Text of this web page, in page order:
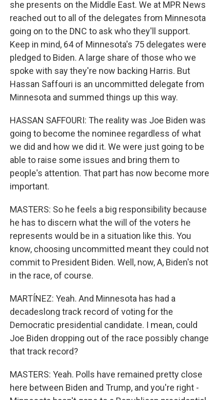
she presents on the Middle East. We at MPR News
reached out to all of the delegates from Minnesota
going on to the DNC to ask who they'll support.
Keep in mind, 64 of Minnesota's 75 delegates were
pledged to Biden. A large share of those who we
spoke with say they're now backing Harris. But
Hassan Saffouri is an uncommitted delegate from
Minnesota and summed things up this way.
HASSAN SAFFOURI: The reality was Joe Biden was
going to become the nominee regardless of what
we did and how we did it. We were just going to be
able to raise some issues and bring them to
people's attention. That part has now become more
important.
MASTERS: So he feels a big responsibility because
he has to discern what the will of the voters he
represents would be in a situation like this. You
know, choosing uncommitted meant they could not
commit to President Biden. Well, now, A, Biden's not
in the race, of course.
MARTÍNEZ: Yeah. And Minnesota has had a
decadeslong track record of voting for the
Democratic presidential candidate. I mean, could
Joe Biden dropping out of the race possibly change
that track record?
MASTERS: Yeah. Polls have remained pretty close
here between Biden and Trump, and you're right -